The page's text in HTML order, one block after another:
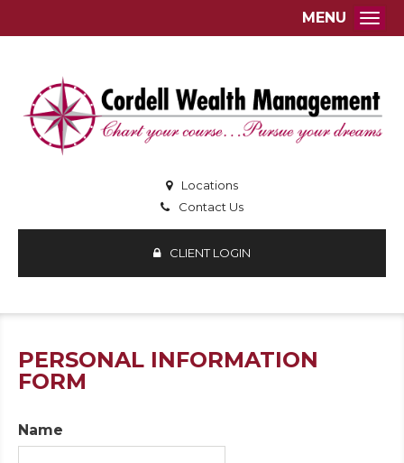
Locations
Contact Us
CLIENT LOGIN
MENU
PERSONAL INFORMATION
FORM
Name